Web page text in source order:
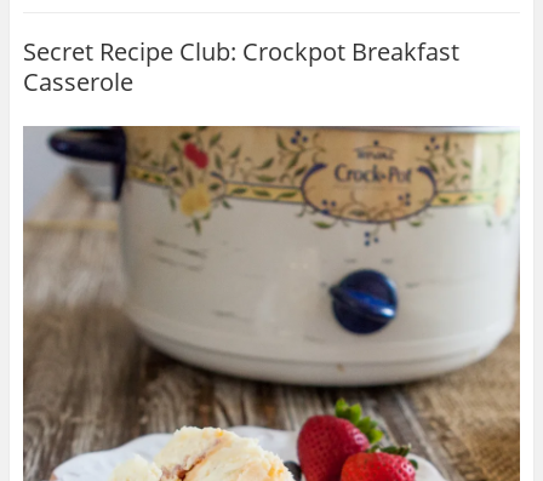
Secret Recipe Club: Crockpot Breakfast
Casserole